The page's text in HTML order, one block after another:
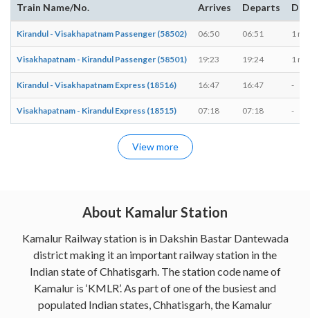
Train Name/No. Arrives Departs
Kirandul - Visakhapatnam Passenger (58502) 06:50 06:51 1
Visakhapatnam - Kirandul Passenger (58501) 19:23 19:24 1
Kirandul - Visakhapatnam Express (18516) 16:47 16:47 -
Visakhapatnam - Kirandul Express (18515) 07:18 07:18 -
View more
About Kamalur Station
Kamalur Railway station is in Dakshin Bastar Dantewada
district making it an important railway station in the
Indian state of Chhatisgarh. The station code name of
Kamalur is ‘KMLR’. As part of one of the busiest and
populated Indian states, Chhatisgarh, the Kamalur